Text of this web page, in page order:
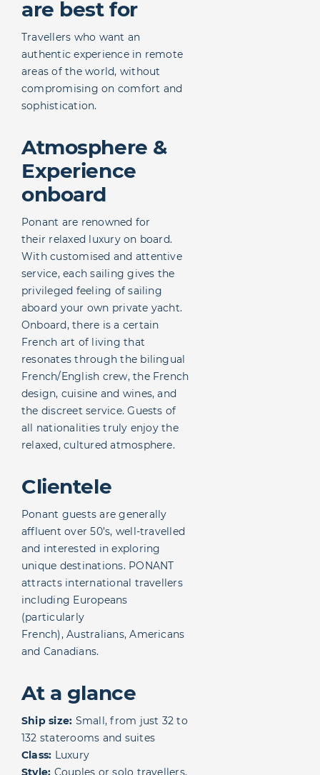
are best for
Travellers who want an
authentic experience in remote
areas of the world, without
compromising on comfort and
sophistication.
Atmosphere &
Experience
onboard
Ponant are renowned for
their relaxed luxury on board.
With customised and attentive
service, each sailing gives the
privileged feeling of sailing
aboard your own private yacht.
Onboard, there is a certain
French art of living that
resonates through the bilingual
French/English crew, the French
design, cuisine and wines, and
the discreet service. Guests of
all nationalities truly enjoy the
relaxed, cultured atmosphere.
Clientele
Ponant guests are generally
affluent over 50’s, well-travelled
and interested in exploring
unique destinations. PONANT
attracts international travellers
including Europeans
(particularly
French), Australians, Americans
and Canadians.
At a glance
Ship size: Small, from just 32 to
132 staterooms and suites
Class: Luxury
Style: Couples or solo travellers,